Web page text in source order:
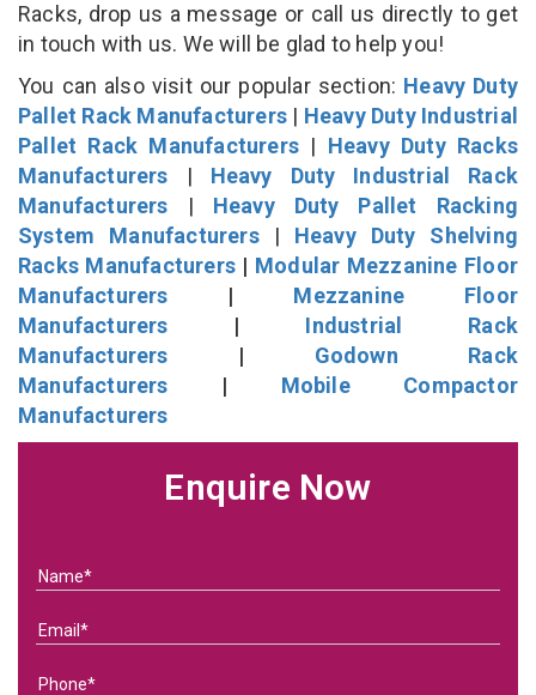
Racks, drop us a message or call us directly to get
in touch with us. We will be glad to help you!
You can also visit our popular section: Heavy Duty
Pallet Rack Manufacturers | Heavy Duty Industrial
Pallet Rack Manufacturers | Heavy Duty Racks
Manufacturers | Heavy Duty Industrial Rack
Manufacturers | Heavy Duty Pallet Racking
System Manufacturers| Heavy Duty Shelving
Racks Manufacturers | Modular Mezzanine Floor
Manufacturers | Mezzanine Floor
Manufacturers | Industrial Rack
Manufacturers | Godown Rack
Manufacturers | Mobile Compactor
Manufacturers
Enquire Now